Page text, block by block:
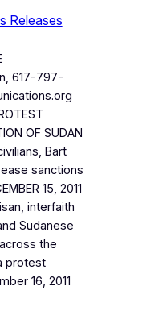
Releases
617-797-
OF SUDAN
Bart
sanctions
15, 2011
interfaith
Sudanese
the
protest
16, 2011